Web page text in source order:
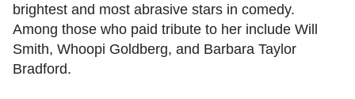
brightest and most abrasive stars in comedy.
Among those who paid tribute to her include Will
Smith, Whoopi Goldberg, and Barbara Taylor
Bradford.